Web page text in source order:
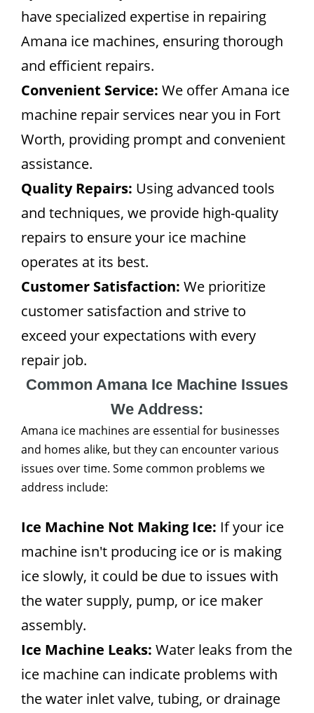
have specialized expertise in repairing
Amana ice machines, ensuring thorough
and efficient repairs.
Convenient Service: We offer Amana ice
machine repair services near you in Fort
Worth, providing prompt and convenient
assistance.
Quality Repairs: Using advanced tools
and techniques, we provide high-quality
repairs to ensure your ice machine
operates at its best.
Customer Satisfaction: We prioritize
customer satisfaction and strive to
exceed your expectations with every
repair job.
Common Amana Ice Machine Issues
We Address:
Amana ice machines are essential for businesses
and homes alike, but they can encounter various
issues over time. Some common problems we
address include:
Ice Machine Not Making Ice: If your ice
machine isn't producing ice or is making
ice slowly, it could be due to issues with
the water supply, pump, or ice maker
assembly.
Ice Machine Leaks: Water leaks from the
ice machine can indicate problems with
the water inlet valve, tubing, or drainage